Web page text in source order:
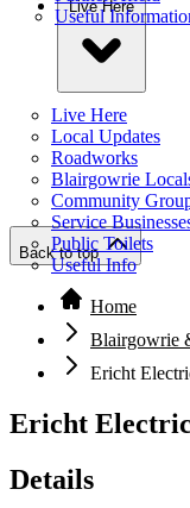
Useful
Live Here
Live Here
Local Updates
Roadworks
Blairgowrie
Community
Service
Public Toilets
Useful Info
Back to top
Home
Blairgowrie
Ericht
Ericht
Details